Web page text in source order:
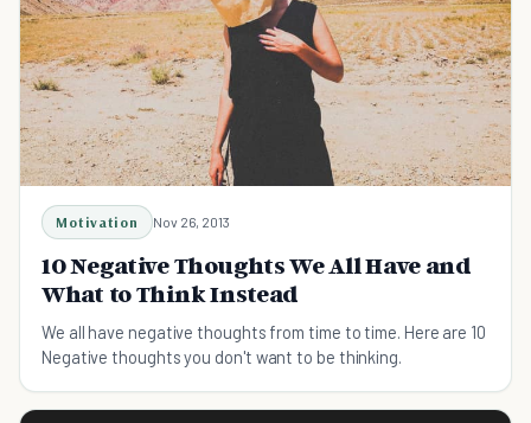
Motivation Nov 26, 2013
10 Negative Thoughts We All Have and
What to Think Instead
We all have negative thoughts from time to time. Here are 10
Negative thoughts you don't want to be thinking.